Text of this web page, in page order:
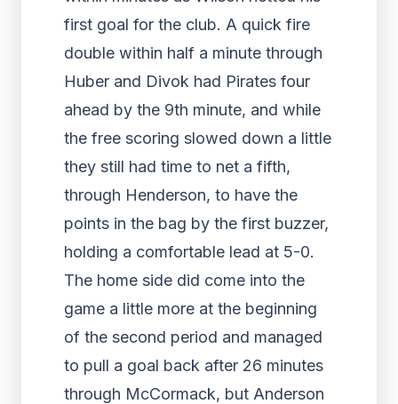
first goal for the club. A quick fire
double within half a minute through
Huber and Divok had Pirates four
ahead by the 9th minute, and while
the free scoring slowed down a little
they still had time to net a fifth,
through Henderson, to have the
points in the bag by the first buzzer,
holding a comfortable lead at 5-0.
The home side did come into the
game a little more at the beginning
of the second period and managed
to pull a goal back after 26 minutes
through McCormack, but Anderson